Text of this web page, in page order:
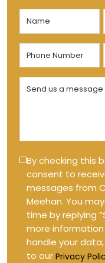
Name
(Required)
Phone
Number
(Required)
Send
(Required)
Text
Message
Opt-
in
By checking this
consent to
messages from
Meehan. You
time by replying
more
handle your
to our Privacy